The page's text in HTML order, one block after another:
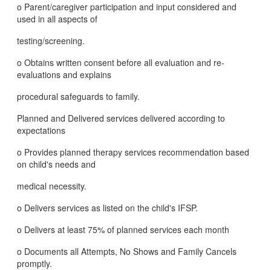
o Parent/caregiver participation and input considered and
used in all aspects of
testing/screening.
o Obtains written consent before all evaluation and re-
evaluations and explains
procedural safeguards to family.
Planned and Delivered services delivered according to
expectations
o Provides planned therapy services recommendation based
on child's needs and
medical necessity.
o Delivers services as listed on the child's IFSP.
o Delivers at least 75% of planned services each month
o Documents all Attempts, No Shows and Family Cancels
promptly.